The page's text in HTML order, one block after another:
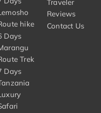
hike
Days
Trek
Days
Traveler
Reviews
Contact Us